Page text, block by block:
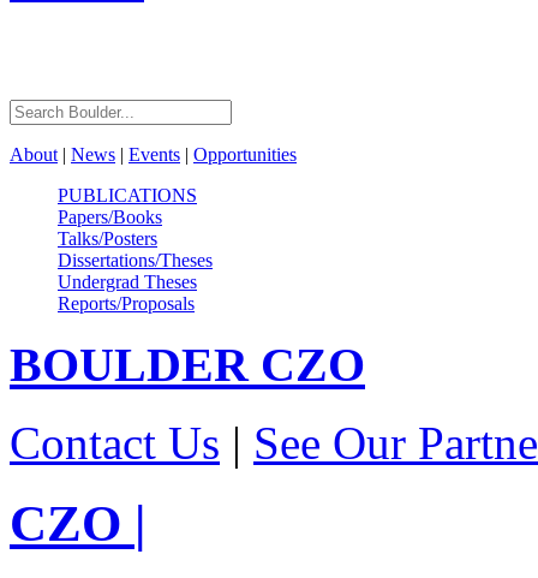
About | News | Events | Opportunities
PUBLICATIONS
Papers/Books
Talks/Posters
Dissertations/Theses
Undergrad Theses
Reports/Proposals
BOULDERCZO
Contact Us | See Our
CZO |